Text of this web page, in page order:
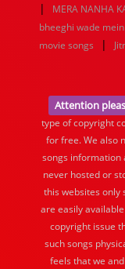
| MERA NANHA
bheeghi wade
movie songs
|
Attention
type of copyright
for free. We also
songs information
never hosted or
this websites only
are easily
copyright issue
such songs
feels that we